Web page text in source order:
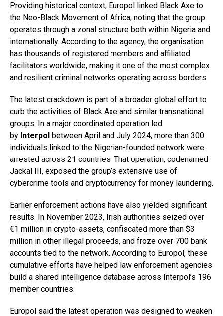
Providing historical context, Europol linked Black Axe to
the Neo-Black Movement of Africa, noting that the group
operates through a zonal structure both within Nigeria and
internationally. According to the agency, the organisation
has thousands of registered members and affiliated
facilitators worldwide, making it one of the most complex
and resilient criminal networks operating across borders.
The latest crackdown is part of a broader global effort to
curb the activities of Black Axe and similar transnational
groups. In a major coordinated operation led
by Interpol between April and July 2024, more than 300
individuals linked to the Nigerian-founded network were
arrested across 21 countries. That operation, codenamed
Jackal III, exposed the group’s extensive use of
cybercrime tools and cryptocurrency for money laundering.
Earlier enforcement actions have also yielded significant
results. In November 2023, Irish authorities seized over
€1 million in crypto-assets, confiscated more than $3
million in other illegal proceeds, and froze over 700 bank
accounts tied to the network. According to Europol, these
cumulative efforts have helped law enforcement agencies
build a shared intelligence database across Interpol’s 196
member countries.
Europol said the latest operation was designed to weaken